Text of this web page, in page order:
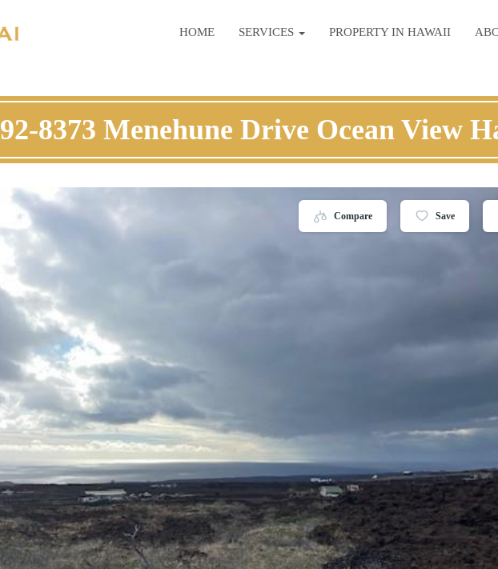
HOME SERVICES PROPERTY IN HAWAII
92-8373 Menehune Drive Ocean View
Compare Save